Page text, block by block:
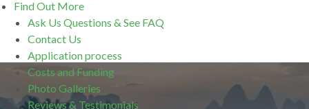
Find Out More
Ask Us Questions & See FAQ
Contact Us
Application process
Costs and Funding
Photo Galleries
Reviews & Testimonials